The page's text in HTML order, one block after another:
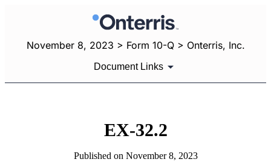
November 8, 2023 > Form 10-Q > Onterris, Inc.
Document Links
EX-32.2
Published on November 8, 2023